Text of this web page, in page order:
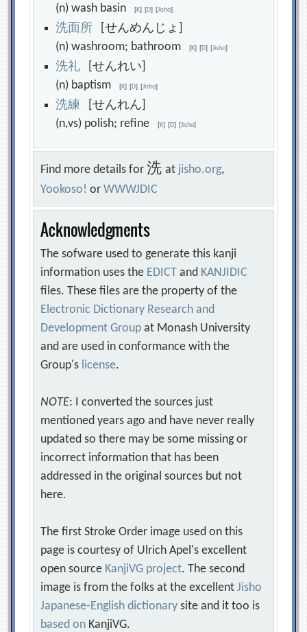
(n) wash basin[K] [D] [Jisho]
洗面所 [せんめんじょ]
(n) washroom; bathroom[K] [D] [Jisho]
洗礼 [せんれい]
(n) baptism[K] [D] [Jisho]
洗練 [せんれん]
(n,vs) polish; refine[K] [D] [Jisho]
Find more details for洗at jisho.org,
Yookoso! orWWWJDIC
Acknowledgments
The sofware used to generate this kanji
information uses the EDICT and KANJIDIC
files. These files are the property of the
Electronic Dictionary Research and
Development Group at Monash University
and are used in conformance with the
Group's license.
NOTE: I converted the sources just
mentioned years ago and have never really
updated so there may be some missing or
incorrect information that has been
addressed in the original sources but not
here.
The first Stroke Order image used on this
page is courtesy of Ulrich Apel's excellent
open source KanjiVG project. The second
image is from the folks at the excellentJisho
Japanese-English dictionary site and it too is
based on KanjiVG.